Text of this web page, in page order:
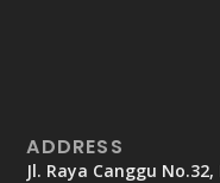
ADDRESS
Jl. Raya Canggu